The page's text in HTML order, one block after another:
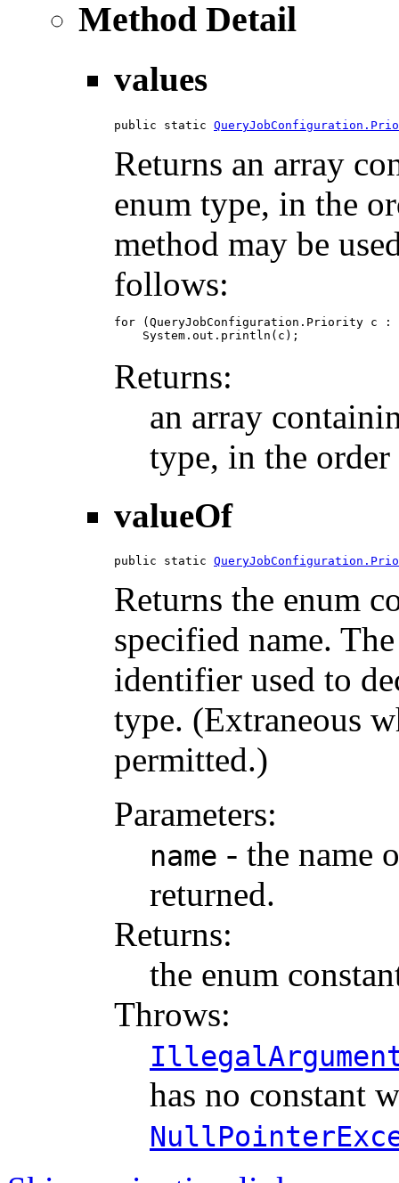
Method Detail
values
public static
Returns an array
enum type, in the
method may be
follows:
for (QueryJobConfiguration.Priority c :
Returns:
an array
type, in the order
valueOf
public static
Returns the enum
specified name.
identifier used to
type. (Extraneous
permitted.)
Parameters:
name - the name
returned.
Returns:
the enum
Throws:
has no constant